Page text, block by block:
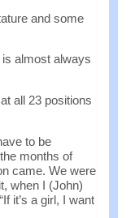
and some
almost always
all 23 positions
to be
months of
came. We were
when I (John)
it’s a girl, I want